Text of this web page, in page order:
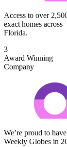
Access to over
exact homes across
Florida.
3
Award Winning
Company
We’re proud to
Weekly Globes in